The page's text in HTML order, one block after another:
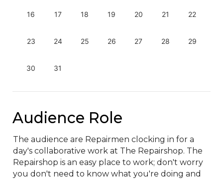
16 17 18 19 20 21 22
23 24 25 26 27 28 29
30 31
Audience Role
The audience are Repairmen clocking in for a
day's collaborative work at The Repairshop. The
Repairshop is an easy place to work; don't worry
you don't need to know what you're doing and